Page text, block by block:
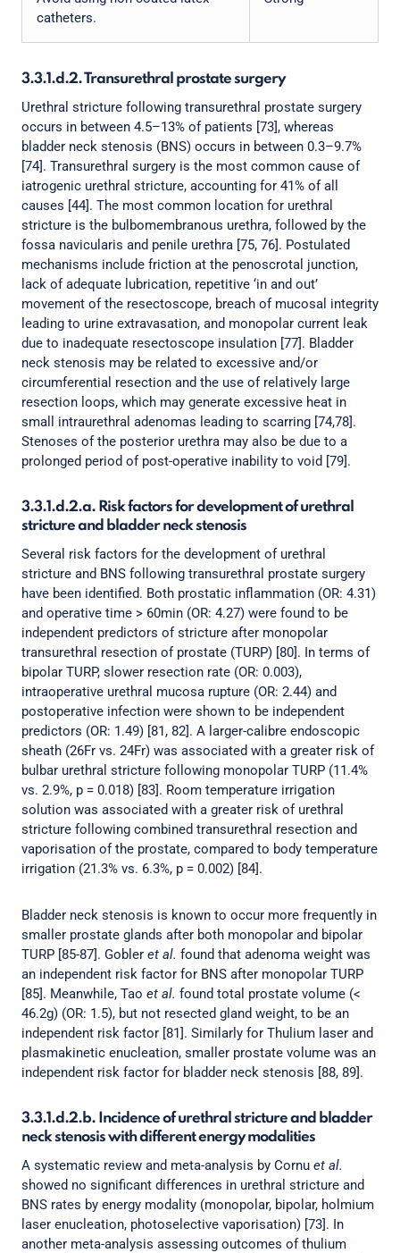
catheters.
3.3.1.d.2. Transurethral prostate surgery
Urethral stricture following transurethral prostate surgery
occurs in between 4.5–13% of patients [73], whereas
bladder neck stenosis (BNS) occurs in between 0.3–9.7%
[74]. Transurethral surgery is the most common cause of
iatrogenic urethral stricture, accounting for 41% of all
causes [44]. The most common location for urethral
stricture is the bulbomembranous urethra, followed by the
fossa navicularis and penile urethra [75, 76]. Postulated
mechanisms include friction at the penoscrotal junction,
lack of adequate lubrication, repetitive ‘in and out’
movement of the resectoscope, breach of mucosal integrity
leading to urine extravasation, and monopolar current leak
due to inadequate resectoscope insulation [77]. Bladder
neck stenosis may be related to excessive and/or
circumferential resection and the use of relatively large
resection loops, which may generate excessive heat in
small intraurethral adenomas leading to scarring [74,78].
Stenoses of the posterior urethra may also be due to a
prolonged period of post-operative inability to void [79].
3.3.1.d.2.a. Risk factors for development of urethral
stricture and bladder neck stenosis
Several risk factors for the development of urethral
stricture and BNS following transurethral prostate surgery
have been identified. Both prostatic inflammation (OR: 4.31)
and operative time > 60min (OR: 4.27) were found to be
independent predictors of stricture after monopolar
transurethral resection of prostate (TURP) [80]. In terms of
bipolar TURP, slower resection rate (OR: 0.003),
intraoperative urethral mucosa rupture (OR: 2.44) and
postoperative infection were shown to be independent
predictors (OR: 1.49) [81, 82]. A larger-calibre endoscopic
sheath (26Fr vs. 24Fr) was associated with a greater risk of
bulbar urethral stricture following monopolar TURP (11.4%
vs. 2.9%, p = 0.018) [83]. Room temperature irrigation
solution was associated with a greater risk of urethral
stricture following combined transurethral resection and
vaporisation of the prostate, compared to body temperature
irrigation (21.3% vs. 6.3%, p = 0.002) [84].
Bladder neck stenosis is known to occur more frequently in
smaller prostate glands after both monopolar and bipolar
TURP [85-87]. Gobler et al. found that adenoma weight was
an independent risk factor for BNS after monopolar TURP
[85]. Meanwhile, Tao et al. found total prostate volume (<
46.2g) (OR: 1.5), but not resected gland weight, to be an
independent risk factor [81]. Similarly for Thulium laser and
plasmakinetic enucleation, smaller prostate volume was an
independent risk factor for bladder neck stenosis [88, 89].
3.3.1.d.2.b. Incidence of urethral stricture and bladder
neck stenosis with different energy modalities
A systematic review and meta-analysis by Cornu et al.
showed no significant differences in urethral stricture and
BNS rates by energy modality (monopolar, bipolar, holmium
laser enucleation, photoselective vaporisation) [73]. In
another meta-analysis assessing outcomes of thulium